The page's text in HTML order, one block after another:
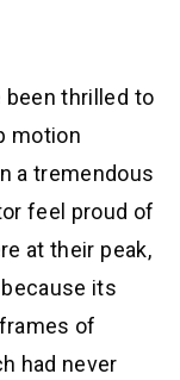
been thrilled to
motion
a tremendous
feel proud of
at their peak,
its
of
had never